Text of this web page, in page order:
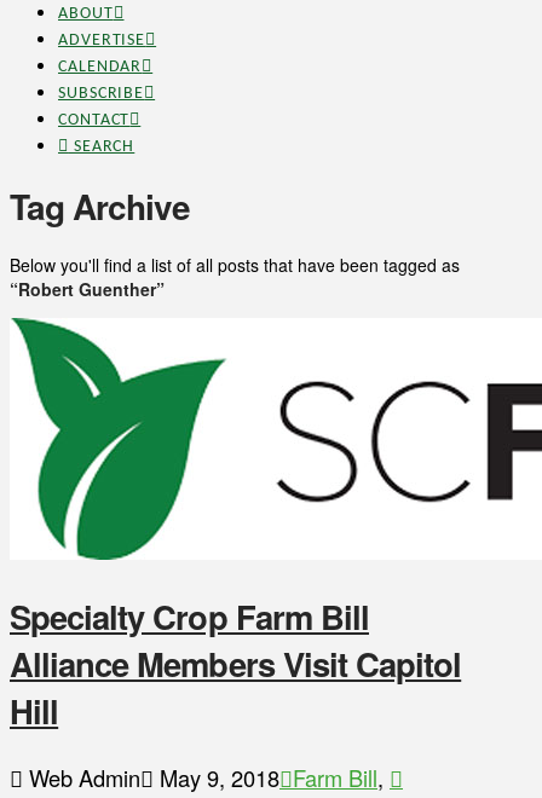
ABOUT
ADVERTISE
CALENDAR
SUBSCRIBE
CONTACT
SEARCH
Tag Archive
Below you'll find a list of all posts that have been tagged as
“Robert Guenther”
Specialty Crop Farm Bill
Alliance Members Visit Capitol
Hill
Web Admin May 9, 2018 Farm Bill,